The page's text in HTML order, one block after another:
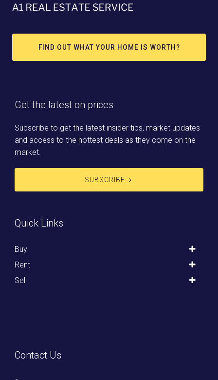
FIND OUT WHAT YOUR HOME IS WORTH?
Get the latest on prices
Subscribe to get the latest insider tips, market updates
and access to the hottest deals as they come on the
market.
SUBSCRIBE
Quick Links
Buy
Rent
Sell
Contact Us